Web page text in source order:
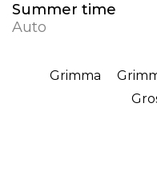
Summer time
Auto
Grimma